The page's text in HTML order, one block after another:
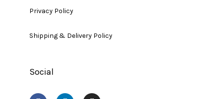
Privacy Policy
Shipping & Delivery Policy
Social